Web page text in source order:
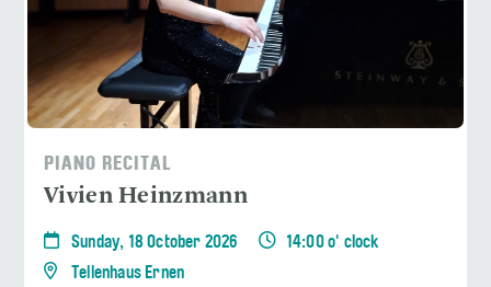
PIANO RECITAL
Vivien Heinzmann
Sunday, 18 October 2026
14:00 o' clock
Tellenhaus Ernen